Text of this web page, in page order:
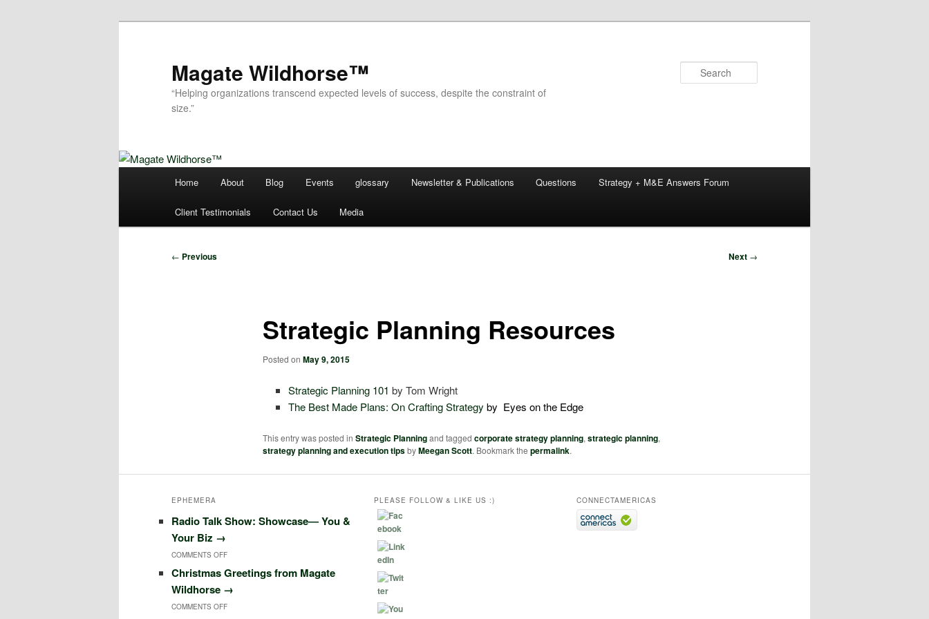
Magate Wildhorse™
“Helping organizations transcend expected levels of success, despite the constraint of
size.”
Home About Blog Events glossary Newsletter & Publications Questions Strategy + M&E Answers Forum
Client Testimonials Contact Us Media
Post
← Previous Next →
Strategic Planning Resources
Posted on May 9, 2015
Strategic Planning 101 by Tom Wright
The Best Made Plans: On Crafting Strategy by Eyes on the Edge
This entry was posted in Strategic Planningand tagged corporate strategy planning,strategic planning,
strategy planning and execution tipsbyMeegan Scott. Bookmark the permalink.
EPHEMERA
Radio Talk Show: Showcase― You &
Your Biz →
COMMENTS OFF
N
R
Christmas Greetings from Magate
Wildhorse →
COMMENTS OFF
PLEASE FOLLOW & LIKE US :) CONNECTAMERICAS